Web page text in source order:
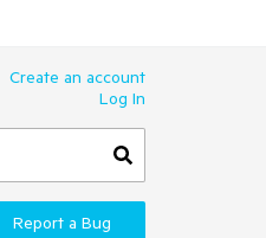
Create an account
Log In
Report a Bug